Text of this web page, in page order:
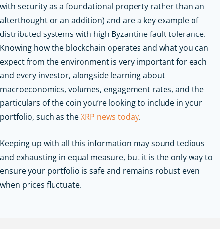
with security as a foundational property rather than an
afterthought or an addition) and are a key example of
distributed systems with high Byzantine fault tolerance.
Knowing how the blockchain operates and what you can
expect from the environment is very important for each
and every investor, alongside learning about
macroeconomics, volumes, engagement rates, and the
particulars of the coin you’re looking to include in your
portfolio, such as theXRP news today.
Keeping up with all this information may sound tedious
and exhausting in equal measure, but it is the only way to
ensure your portfolio is safe and remains robust even
when prices fluctuate.